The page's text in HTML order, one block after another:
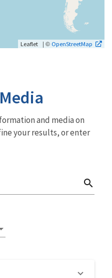
Leaflet | © OpenStreetMap
and media on
your results, or enter
search